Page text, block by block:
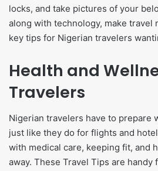
locks, and take pictures of your
along with technology, make travel
key tips for Nigerian travelers
Health and
Travelers
Nigerian travelers have to prepare
just like they do for flights and
with medical care, keeping fit, and
away. These Travel Tips are handy